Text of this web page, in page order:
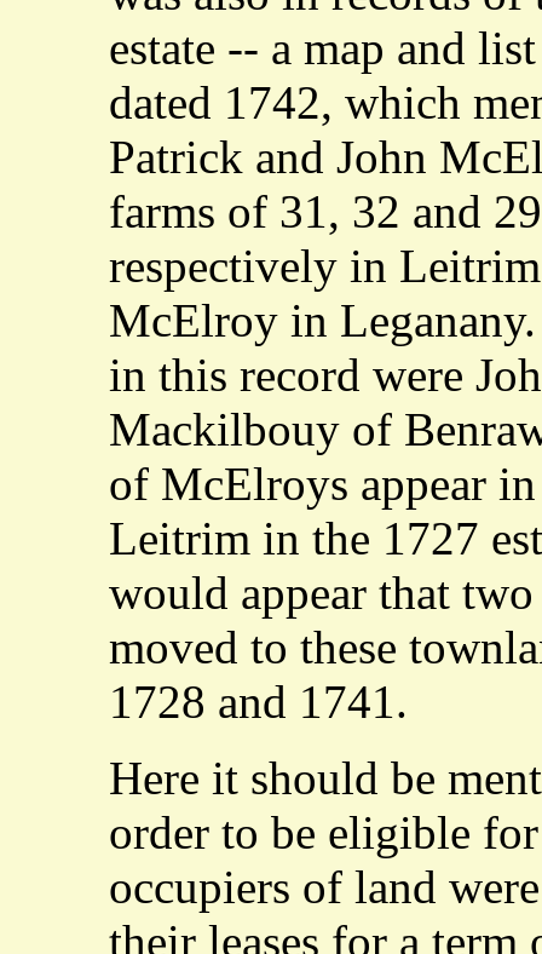
estate -- a map and
dated 1742, which
Patrick and John
farms of 31, 32 and
respectively in
McElroy in
in this record were
Mackilbouy of
of McElroys appear
Leitrim in the 1727
would appear that
moved to these
1728 and 1741.
Here it should be
order to be eligible
occupiers of land
their leases for a term